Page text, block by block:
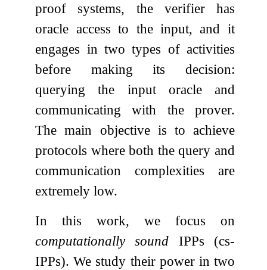
proof systems, the verifier has
oracle access to the input, and it
engages in two types of activities
before making its decision:
querying the input oracle and
communicating with the prover.
The main objective is to achieve
protocols where both the query and
communication complexities are
extremely low.
In this work, we focus on
computationally sound IPPs (cs-
IPPs). We study their power in two